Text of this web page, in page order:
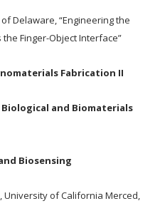
Delaware, “Engineering the
Finger-Object Interface”
Fabrication II
and Biomaterials
Biosensing
University of California Merced,